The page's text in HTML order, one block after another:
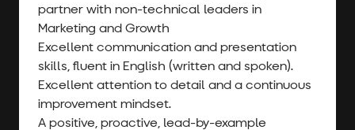
partner with non-technical leaders in
Marketing and Growth
Excellent communication and presentation
skills, fluent in English (written and spoken).
Excellent attention to detail and a continuous
improvement mindset.
A positive, proactive, lead-by-example